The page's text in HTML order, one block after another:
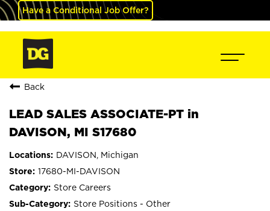
Have a Conditional Job Offer?
Back
LEAD SALES ASSOCIATE-PT in
DAVISON, MI S17680
DAVISON, Michigan
17680-MI-DAVISON
Store Careers
Store Positions - Other